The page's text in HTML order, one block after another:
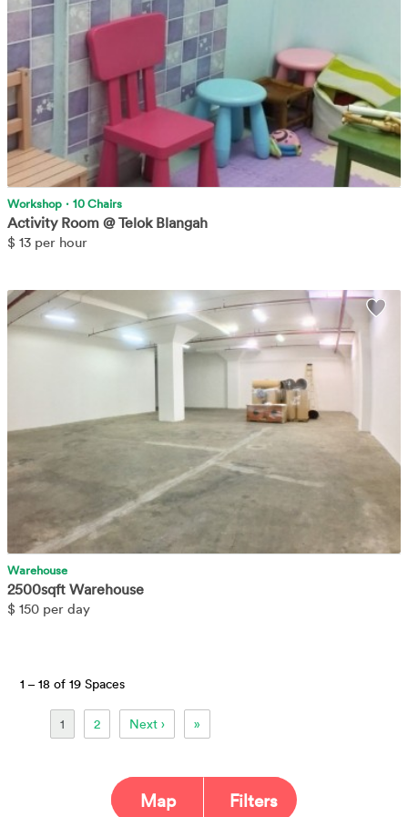
More
Workshop · 10 Chairs
Activity Room @ Telok Blangah
$ 13 per hour
Empty warehouse/storage space. Learn More
Warehouse
2500sqft Warehouse
$ 150 per day
1 – 18 of 19 Spaces
1 2 Next › »
Map Filters